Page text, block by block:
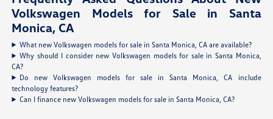
Volkswagen Models for Sale in Santa
Monica, CA
What new Volkswagen models for sale in Santa Monica, CA are available?
Why should I consider new Volkswagen models for sale in Santa Monica,
CA?
Do new Volkswagen models for sale in Santa Monica, CA include
technology features?
Can I finance new Volkswagen models for sale in Santa Monica, CA?